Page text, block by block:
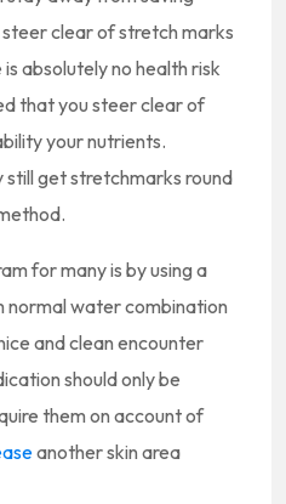
clear of stretch marks
absolutely no health risk
that you steer clear of
your nutrients.
still get stretchmarks round
for many is by using a
water combination
and clean encounter
should only be
them on account of
another skin area